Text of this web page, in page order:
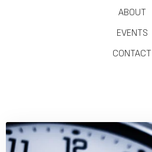
ABOUT
EVENTS
CONTACT